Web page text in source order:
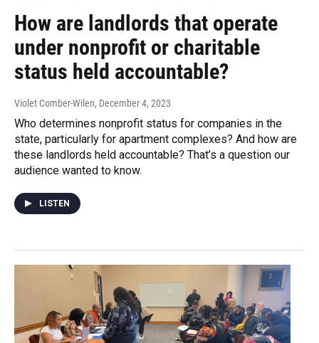
How are landlords that operate
under nonprofit or charitable
status held accountable?
Violet Comber-Wilen, December 4, 2023
Who determines nonprofit status for companies in the
state, particularly for apartment complexes? And how are
these landlords held accountable? That’s a question our
audience wanted to know.
LISTEN